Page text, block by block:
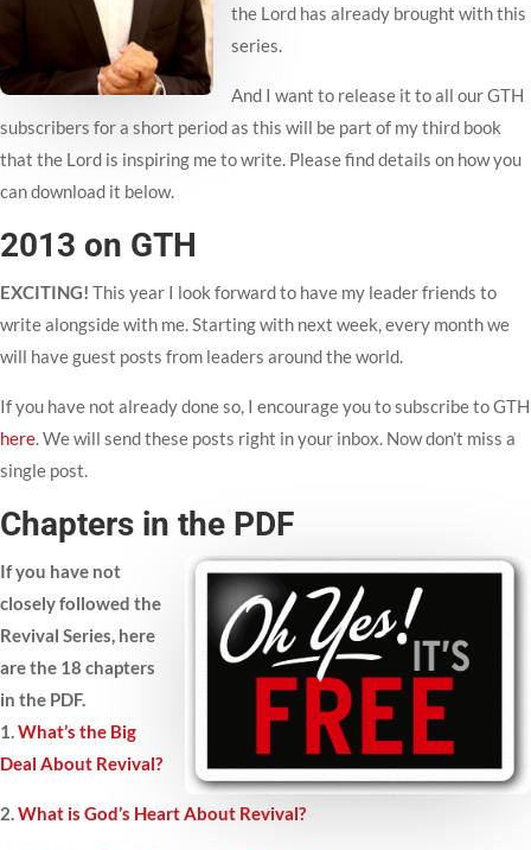
the Lord has already brought with this
series.
And I want to release it to all our GTH
subscribers for a short period as this will be part of my third book
that the Lord is inspiring me to write. Please find details on how you
can download it below.
2013 on GTH
EXCITING! This year I look forward to have my leader friends to
write alongside with me. Starting with next week, every month we
will have guest posts from leaders around the world.
If you have not already done so, I encourage you to subscribe to GTH
here. We will send these posts right in your inbox. Now don’t miss a
single post.
Chapters in the PDF
If you have not
closely followed the
Revival Series, here
are the 18 chapters
in the PDF.
1.What’s the Big
Deal About Revival?
2.What is God’s Heart About Revival?